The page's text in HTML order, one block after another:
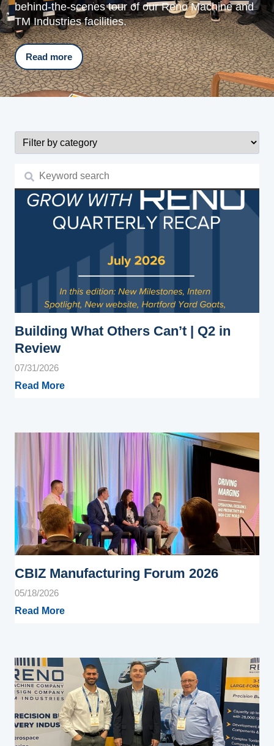
behind-the-scenes tour of our Reno Machine and
TM Industries facilities.
Read more
Building What Others Can’t | Q2 in
Review
07/31/2026
Read More
CBIZ Manufacturing Forum 2026
05/18/2026
Read More